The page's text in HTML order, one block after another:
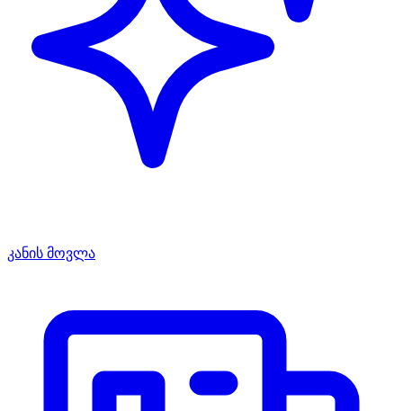
კანის მოვლა